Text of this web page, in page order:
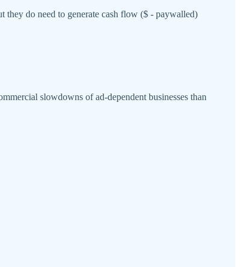
they do need to generate cash flow ($ - paywalled)
slowdowns of ad-dependent businesses than